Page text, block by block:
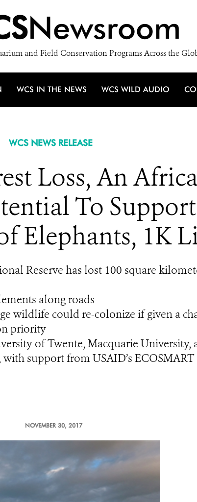
Newsroom
and Field Conservation Programs Across the
WCS IN THE NEWS WCS WILD AUDIO
WCS NEWS RELEASE
Loss, An
To
Elephants, 1K
Reserve has lost 100 square
along roads
wildlife could re-colonize if given a
priority
of Twente, Macquarie University,
support from USAID’s
NOVEMBER 30, 2017